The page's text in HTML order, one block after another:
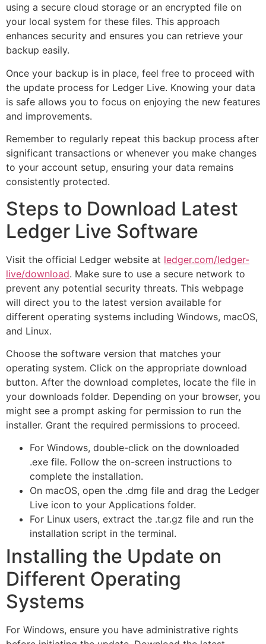
using a secure cloud storage or an encrypted file on
your local system for these files. This approach
enhances security and ensures you can retrieve your
backup easily.
Once your backup is in place, feel free to proceed with
the update process for Ledger Live. Knowing your data
is safe allows you to focus on enjoying the new features
and improvements.
Remember to regularly repeat this backup process after
significant transactions or whenever you make changes
to your account setup, ensuring your data remains
consistently protected.
Steps to Download Latest
Ledger Live Software
Visit the official Ledger website at ledger.com/ledger-
live/download. Make sure to use a secure network to
prevent any potential security threats. This webpage
will direct you to the latest version available for
different operating systems including Windows, macOS,
and Linux.
Choose the software version that matches your
operating system. Click on the appropriate download
button. After the download completes, locate the file in
your downloads folder. Depending on your browser, you
might see a prompt asking for permission to run the
installer. Grant the required permissions to proceed.
For Windows, double-click on the downloaded
.exe file. Follow the on-screen instructions to
complete the installation.
On macOS, open the .dmg file and drag the Ledger
Live icon to your Applications folder.
For Linux users, extract the .tar.gz file and run the
installation script in the terminal.
Installing the Update on
Different Operating
Systems
For Windows, ensure you have administrative rights